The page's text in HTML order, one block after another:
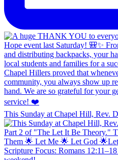
This Sunday at Chapel Hill, Rev.